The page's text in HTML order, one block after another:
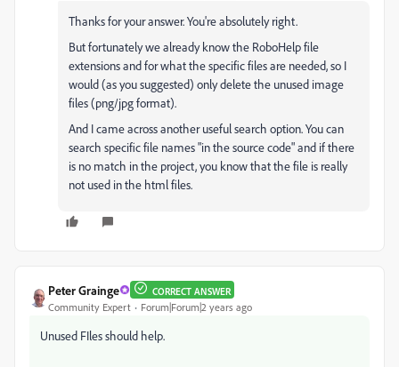
Thanks for your answer. You're absolutely right.
But fortunately we already know the RoboHelp file
extensions and for what the specific files are needed, so I
would (as you suggested) only delete the unused image
files (png/jpg format).
And I came across another useful search option. You can
search specific file names "in the source code" and if there
is no match in the project, you know that the file is really
not used in the html files.
Peter Grainge CORRECT ANSWER
Community Expert Forum|Forum|2 years ago
Unused FIles should help.